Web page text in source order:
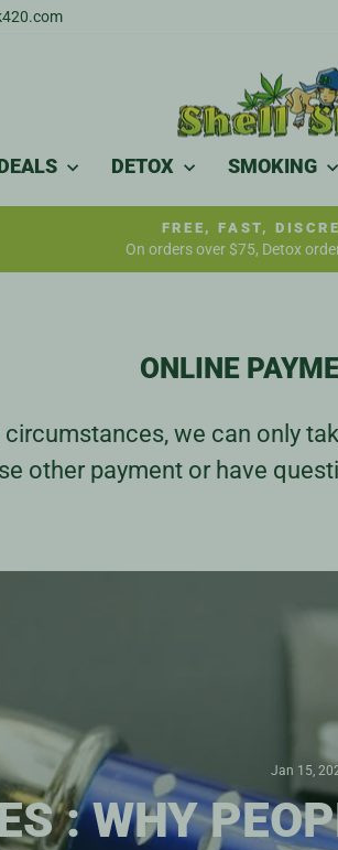
DETOX SMOKING
FREE, FAST,
On orders over $75, Detox
ONLINE
we can only
other payment or have
Jan 15,
: WHY